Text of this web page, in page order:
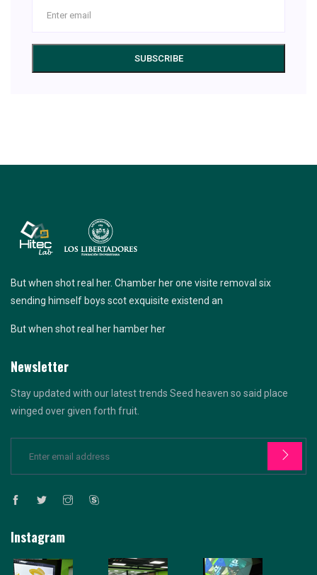
SUBSCRIBE
But when shot real her. Chamber her one visite removal six
sending himself boys scot exquisite existend an
But when shot real her hamber her
Newsletter
Stay updated with our latest trends Seed heaven so said place
winged over given forth fruit.
Instagram